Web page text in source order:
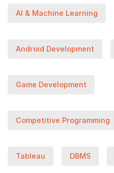
AI & Machine Learning
Android Development
Game Development
Competitive Programming
Tableau DBMS